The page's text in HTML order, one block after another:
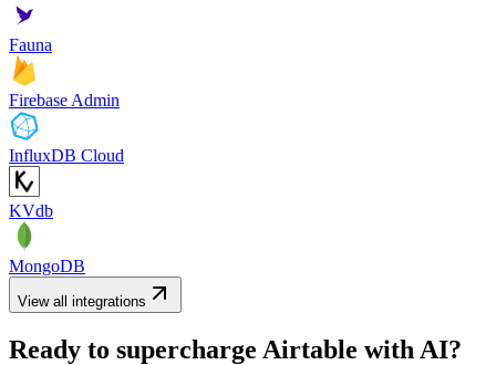
Fauna
Firebase Admin
InfluxDB Cloud
KVdb
MongoDB
View all integrations
Ready to supercharge Airtable with AI?